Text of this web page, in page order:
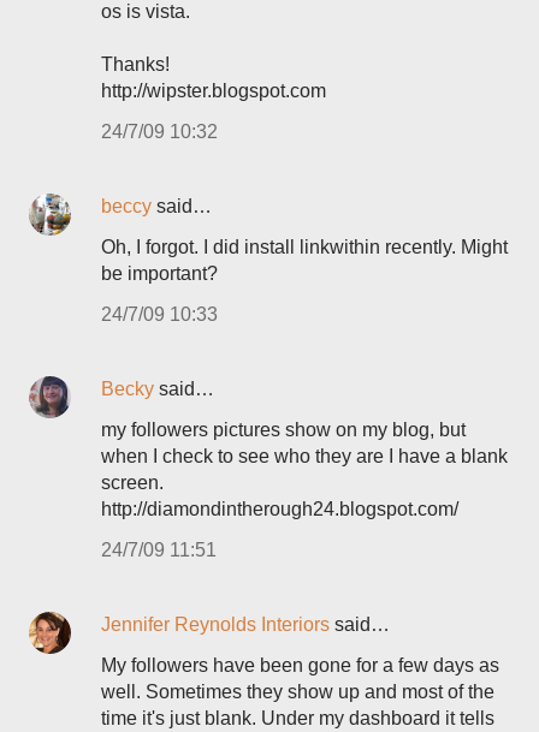
os is vista.
Thanks!
http://wipster.blogspot.com
24/7/09 10:32
beccy said…
Oh, I forgot. I did install linkwithin recently. Might
be important?
24/7/09 10:33
Becky said…
my followers pictures show on my blog, but
when I check to see who they are I have a blank
screen.
http://diamondintherough24.blogspot.com/
24/7/09 11:51
Jennifer Reynolds Interiors said…
My followers have been gone for a few days as
well. Sometimes they show up and most of the
time it's just blank. Under my dashboard it tells